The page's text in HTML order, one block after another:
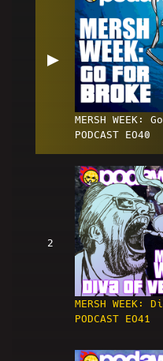
▶
MERSH WEEK:
PODCAST EO40
2
MERSH WEEK:
PODCAST EO41